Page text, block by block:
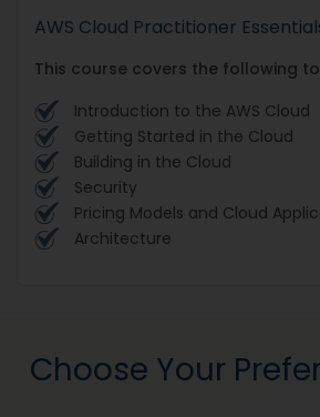
AWS Cloud Practitioner
This course covers the following
Introduction to the AWS Cloud
Getting Started in the Cloud
Building in the Cloud
Security
Pricing Models and Cloud
Architecture
Choose Your